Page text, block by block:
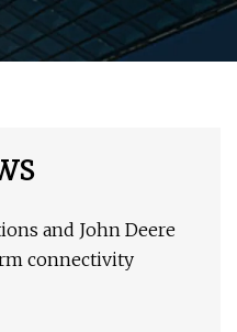
and John Deere
connectivity